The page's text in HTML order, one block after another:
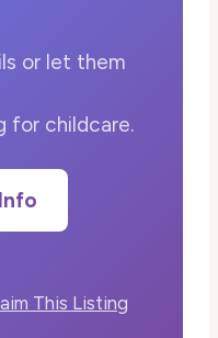
or let them
for childcare.
This Listing